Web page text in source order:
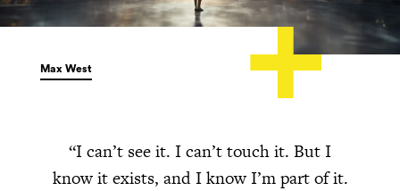
Max West
“I can’t see it. I can’t touch it. But I
know it exists, and I know I’m part of it.